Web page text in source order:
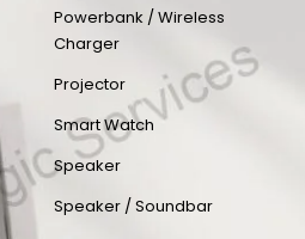
Powerbank / Wireless
Charger
Projector
Smart Watch
Speaker
Speaker / Soundbar